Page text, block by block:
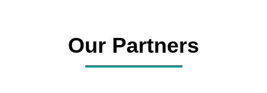
Our Partners